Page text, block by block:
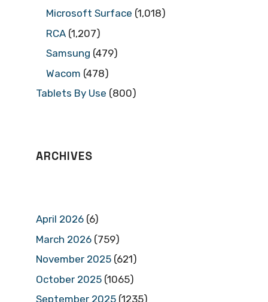
Microsoft Surface (1,018)
RCA (1,207)
Samsung (479)
Wacom (478)
Tablets By Use (800)
ARCHIVES
April 2026 (6)
March 2026 (759)
November 2025 (621)
October 2025 (1065)
September 2025 (1235)